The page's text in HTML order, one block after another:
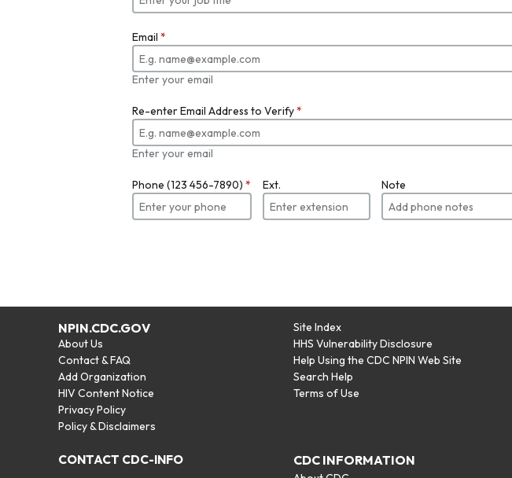
Email *
Enter your email
Re-enter Email Address to Verify*
Enter your email
Phone (123 456-7890) * Ext. Note
NPIN.CDC.GOV
About Us
Contact & FAQ
Add Organization
HIV Content Notice
Privacy Policy
Policy & Disclaimers
Site Index
HHS Vulnerability Disclosure
Help Using the CDC NPIN Web Site
Search Help
Terms of Use
CONTACT CDC-INFO CDC INFORMATION